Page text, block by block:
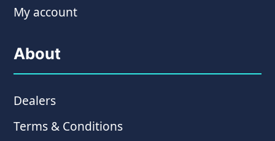
My account
About
Dealers
Terms & Conditions